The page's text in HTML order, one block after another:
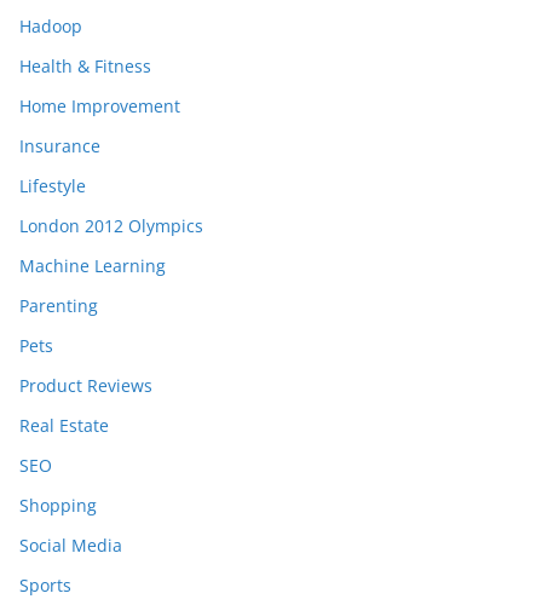
Hadoop
Health & Fitness
Home Improvement
Insurance
Lifestyle
London 2012 Olympics
Machine Learning
Parenting
Pets
Product Reviews
Real Estate
SEO
Shopping
Social Media
Sports